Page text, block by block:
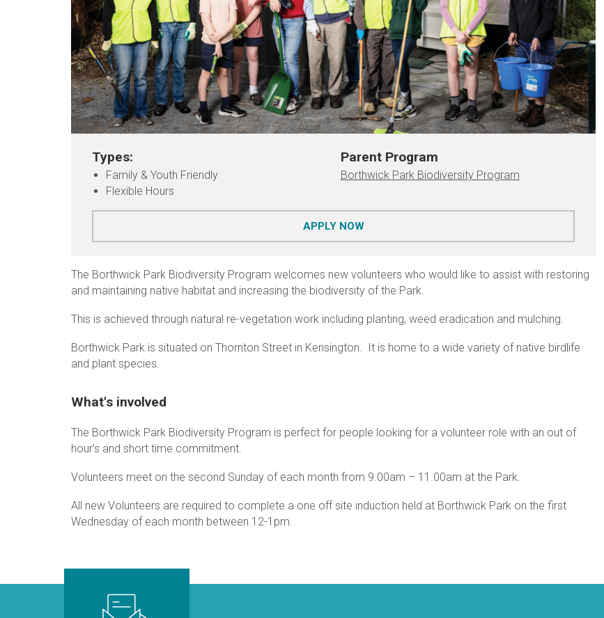
Types:
Family & Youth Friendly
Flexible Hours
Parent Program
Borthwick Park Biodiversity Program
APPLY NOWFOR BORTHWICK PARK BIODIVERSITY PROGRAM
The Borthwick Park Biodiversity Program welcomes new volunteers who would like to assist with restoring
and maintaining native habitat and increasing the biodiversity of the Park.
This is achieved through natural re-vegetation work including planting, weed eradication and mulching.
Borthwick Park is situated on Thornton Street in Kensington. It is home to a wide variety of native birdlife
and plant species.
What's involved
The Borthwick Park Biodiversity Program is perfect for people looking for a volunteer role with an out of
hour’s and short time commitment.
Volunteers meet on the second Sunday of each month from 9.00am – 11.00am at the Park.
All new Volunteers are required to complete a one off site induction held at Borthwick Park on the first
Wednesday of each month between 12-1pm.